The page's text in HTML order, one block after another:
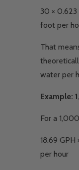
30 × 0.623
foot per
That
water per
Example:
For a
18.69
per hour